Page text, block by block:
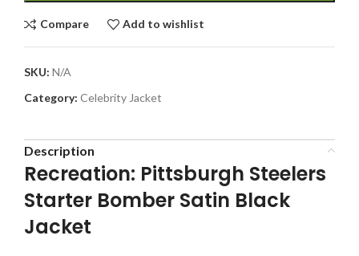
Compare Add to wishlist
SKU: N/A
Category: Celebrity Jacket
Description
Recreation: Pittsburgh Steelers
Starter Bomber Satin Black
Jacket